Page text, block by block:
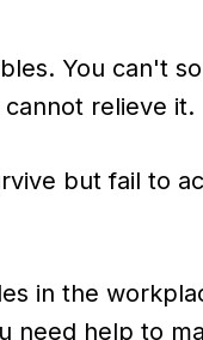
You can't
relieve it.
but fail to
in the
need help to